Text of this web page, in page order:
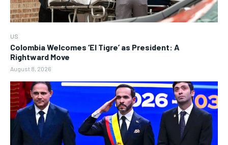
US
Colombia Welcomes ‘El Tigre’ as President: A
Rightward Move
August 8, 2026